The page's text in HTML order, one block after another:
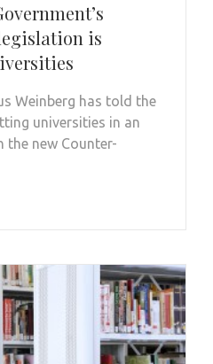
is
Weinberg has told the
universities in an
new Counter-